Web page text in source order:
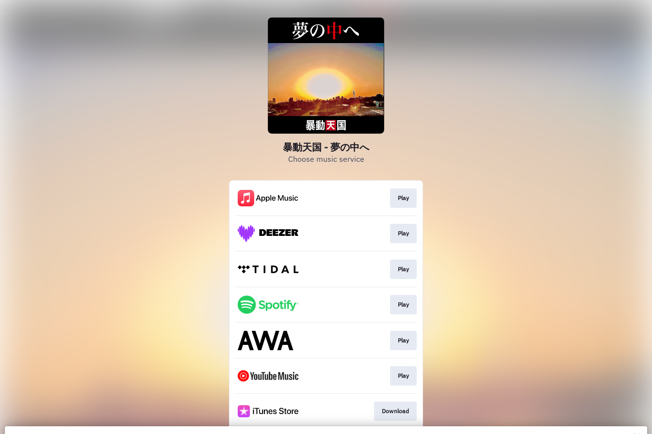
暴動天国 - 夢の中へ
Choose music service
Play
Play
Play
Play
Play
Play
Download